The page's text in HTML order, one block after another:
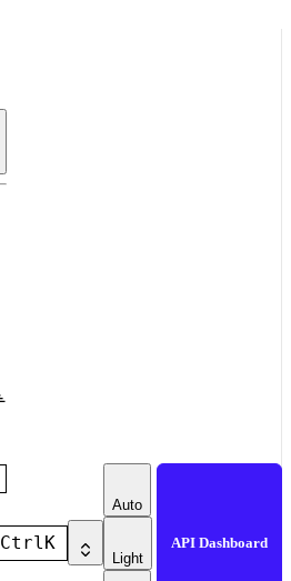
Ctrl K
Auto
Light
API Dashboard